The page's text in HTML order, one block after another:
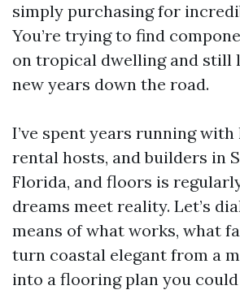
simply purchasing for
You’re trying to find
on tropical dwelling and still
new years down the road.
I’ve spent years running with
rental hosts, and builders in
Florida, and floors is
dreams meet reality. Let’s
means of what works, what
turn coastal elegant from a
into a flooring plan you